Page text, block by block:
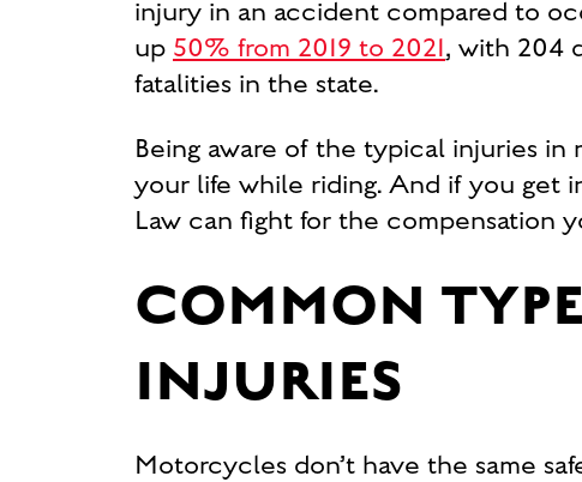
injury in an accident compared to
up 50% from 2019 to 2021, with 204
fatalities in the state.
Being aware of the typical injuries in
your life while riding. And if you get
Law can fight for the compensation
COMMON
INJURIES
Motorcycles don’t have the same